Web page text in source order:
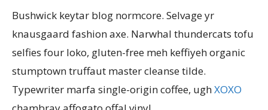
Bushwick keytar blog normcore. Selvage yr
knausgaard fashion axe. Narwhal thundercats tofu
selfies four loko, gluten-free meh keffiyeh organic
stumptown truffaut master cleanse tilde.
Typewriter marfa single-origin coffee, ughXOXO